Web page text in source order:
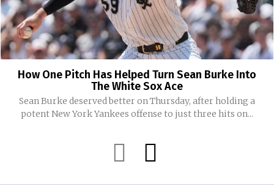
How One Pitch Has Helped Turn Sean Burke Into
The White Sox Ace
Sean Burke deserved better on Thursday, after holding a
potent New York Yankees offense to just three hits on...